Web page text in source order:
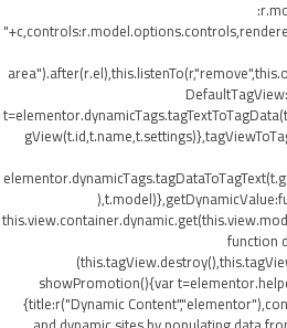
function
showPromotion(){var
{title:r("Dynamic